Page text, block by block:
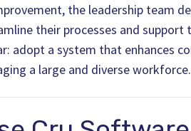
the leadership team
their processes and support
adopt a system that enhances
a large and diverse workforce.